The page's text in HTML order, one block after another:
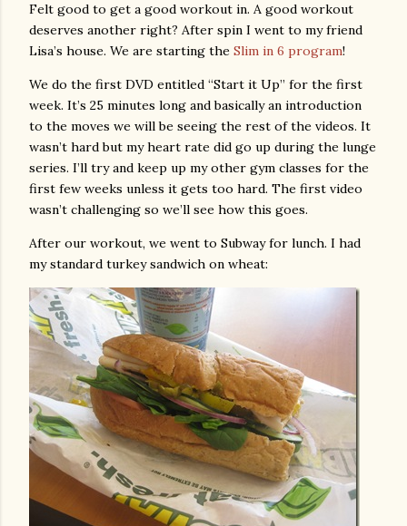
Felt good to get a good workout in. A good workout
deserves another right? After spin I went to my friend
Lisa’s house. We are starting the Slim in 6 program!
We do the first DVD entitled “Start it Up” for the first
week. It’s 25 minutes long and basically an introduction
to the moves we will be seeing the rest of the videos. It
wasn’t hard but my heart rate did go up during the lunge
series. I’ll try and keep up my other gym classes for the
first few weeks unless it gets too hard. The first video
wasn’t challenging so we’ll see how this goes.
After our workout, we went to Subway for lunch. I had
my standard turkey sandwich on wheat: